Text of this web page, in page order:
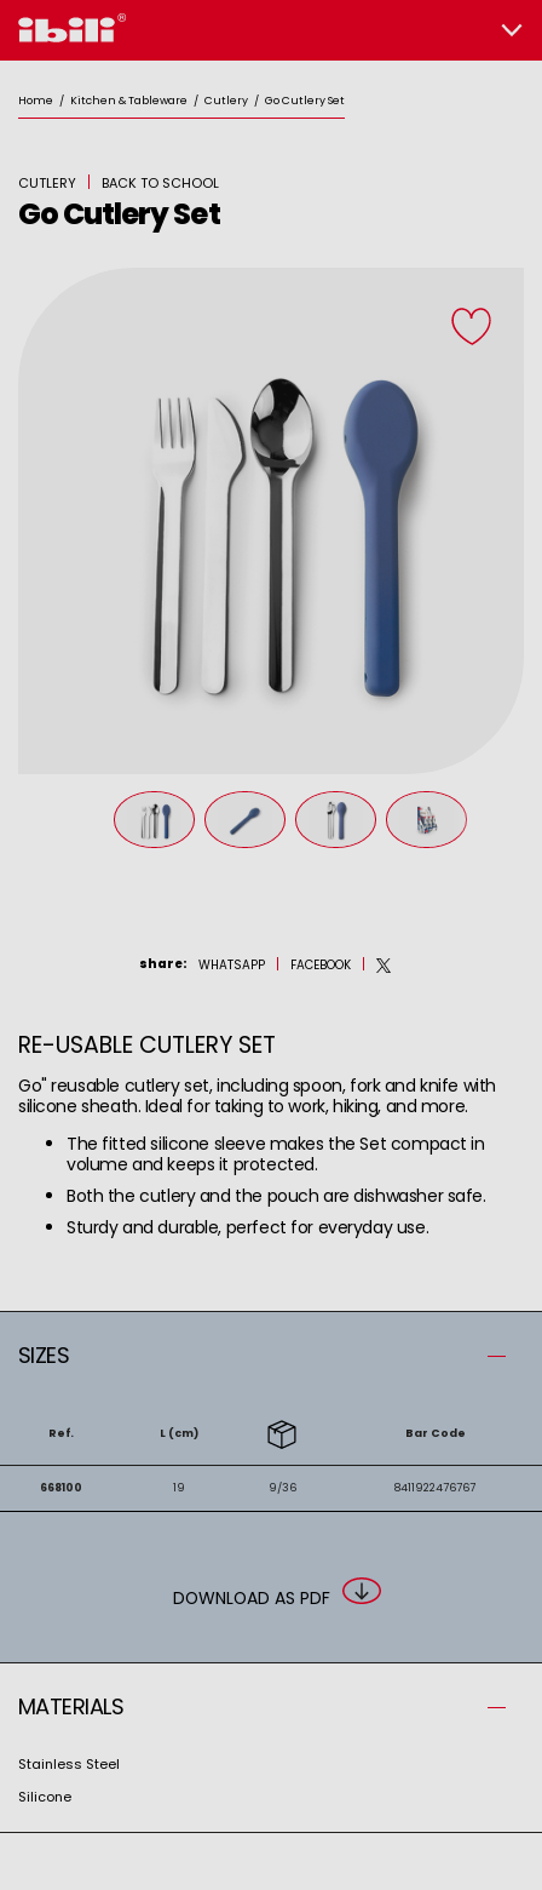
Home / Kitchen & Tableware / Cutlery / Go Cutlery Set
CUTLERY BACK TO SCHOOL
Go Cutlery Set
share: WHATSAPP FACEBOOK
RE-USABLE CUTLERY SET
Go" reusable cutlery set, including spoon, fork and knife with
silicone sheath. Ideal for taking to work, hiking, and more.
The fitted silicone sleeve makes the Set compact in
volume and keeps it protected.
Both the cutlery and the pouch are dishwasher safe.
Sturdy and durable, perfect for everyday use.
SIZES
Ref. L (cm) Bar Code
668100 19 9/36 8411922476767
DOWNLOAD AS PDF
MATERIALS
Stainless Steel
Silicone